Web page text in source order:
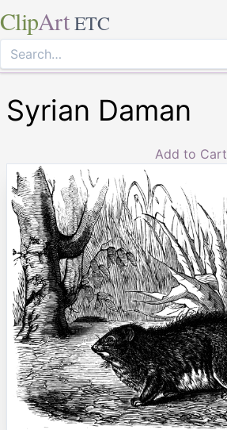
ClipArt ETC
Syrian Daman
Add to Cart